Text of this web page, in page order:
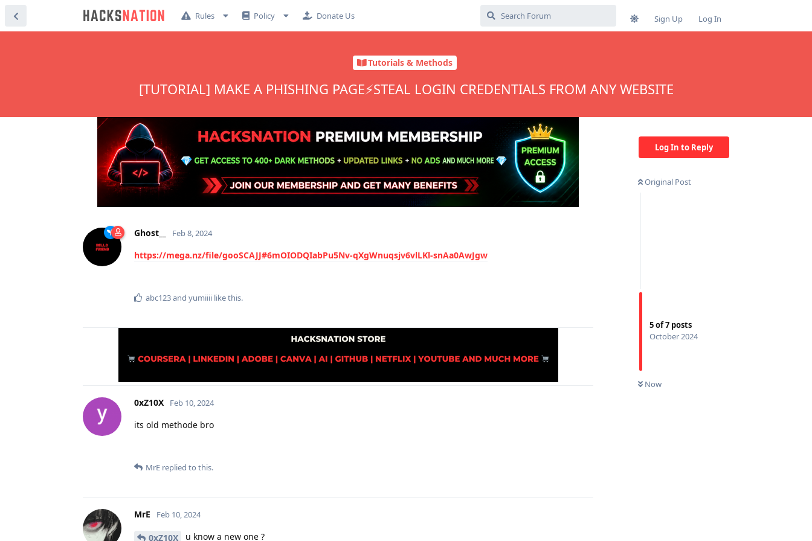
Rules Policy Donate Us Sign Up Log In
Tutorials & Methods
[TUTORIAL] MAKE A PHISHING PAGE⚡STEAL LOGIN CREDENTIALS FROM ANY WEBSITE
Log In to Reply
Original Post
5of7 posts
October 2024
Now
Ghost__ Feb 8, 2024
https://mega.nz/file/gooSCAJJ#6mOIODQIabPu5Nv-qXgWnuqsjv6vlLKl-snAa0AwJgw
abc123and yumiiii like this.
0xZ10X Feb 10, 2024
its old methode bro
MrE replied to this.
MrE Feb 10, 2024
0xZ10X u know a new one ?